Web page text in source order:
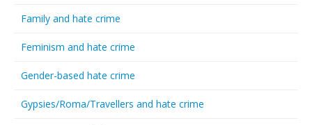
Family and hate crime
Feminism and hate crime
Gender-based hate crime
Gypsies/Roma/Travellers and hate crime